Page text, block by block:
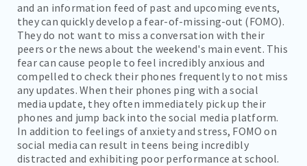
and an information feed of past and upcoming events,
they can quickly develop a fear-of-missing-out (FOMO).
They do not want to miss a conversation with their
peers or the news about the weekend's main event. This
fear can cause people to feel incredibly anxious and
compelled to check their phones frequently to not miss
any updates. When their phones ping with a social
media update, they often immediately pick up their
phones and jump back into the social media platform.
In addition to feelings of anxiety and stress, FOMO on
social media can result in teens being incredibly
distracted and exhibiting poor performance at school.